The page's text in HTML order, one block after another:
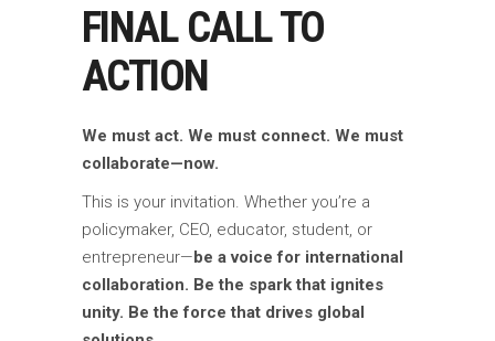
FINAL CALL TO
ACTION
We must act. We must connect. We must
collaborate—now.
This is your invitation. Whether you’re a
policymaker, CEO, educator, student, or
entrepreneur—be a voice for international
collaboration. Be the spark that ignites
unity. Be the force that drives global